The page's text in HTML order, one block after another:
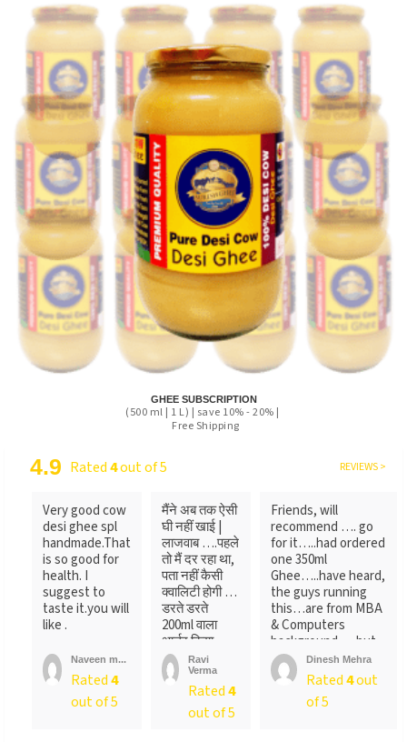
GHEE SUBSCRIPTION
(500 ml | 1 L) | save 10% - 20% |
Free Shipping
4.9 Rated4out of 5 REVIEWS >
Very good cow
desi ghee spl
handmade.That
is so good for
health. I
suggest to
taste it.you will
like .
Naveen m...
Rated4
out of 5
मैंने अब तक ऐसी
घी नहीं खाई |
लाजवाब ….पहले
तो मैं दर रहा था,
पता नहीं कैसी
क्वालिटी होगी …
डरते डरते
200ml वाला
आर्डर किया ….
लेकिन पैक ...
Ravi
Verma
Rated4
out of 5
Friends, will
recommend …. go
for it…..had ordered
one 350ml
Ghee…..have heard,
the guys running
this…are from MBA
& Computers
background…..but
not
sure….someone
me….anyways….will
Dinesh Mehra
Rated4out
of 5